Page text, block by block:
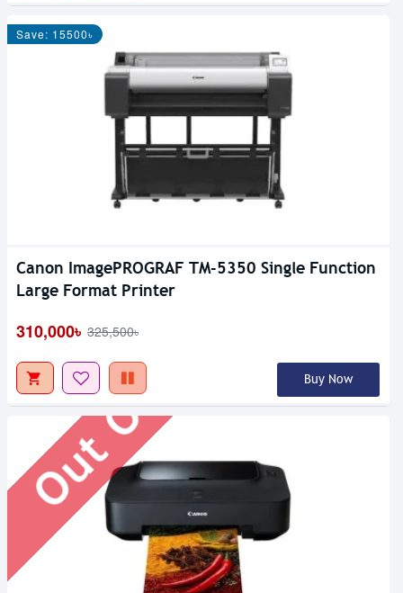
Save: 15500৳
Canon ImagePROGRAF TM-5350 Single Function
Large Format Printer
310,000৳ 325,500৳
Buy Now
Out Of Stock